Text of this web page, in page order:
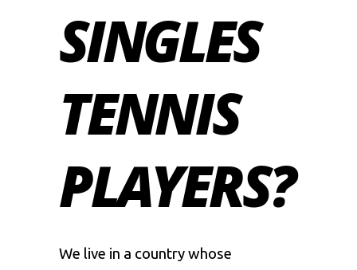
SINGLES
TENNIS
PLAYERS?
We live in a country whose